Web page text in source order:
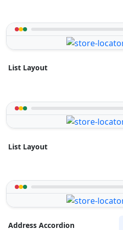
List Layout
List Layout
Address Accordion